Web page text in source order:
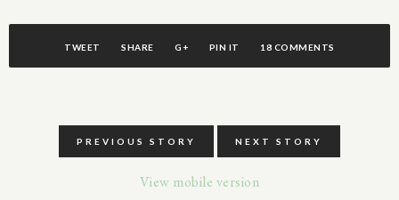
TWEET SHARE G+ PIN IT 18 COMMENTS
PREVIOUS STORY NEXT STORY
View mobile version